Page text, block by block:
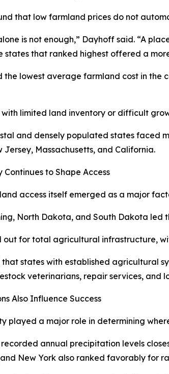
that low farmland prices do not
is not enough,” Dayhoff said. “A
states that ranked highest offered a
the lowest average farmland cost in the
with limited land inventory or difficult
and densely populated states faced
Massachusetts, and California.
to Shape Access
access itself emerged as a major
North Dakota, and South Dakota
out for total agricultural infrastructure,
that states with established agricultural
veterinarians, repair services, and
Also Influence Success
played a major role in determining
annual precipitation levels
and New York also ranked favorably for